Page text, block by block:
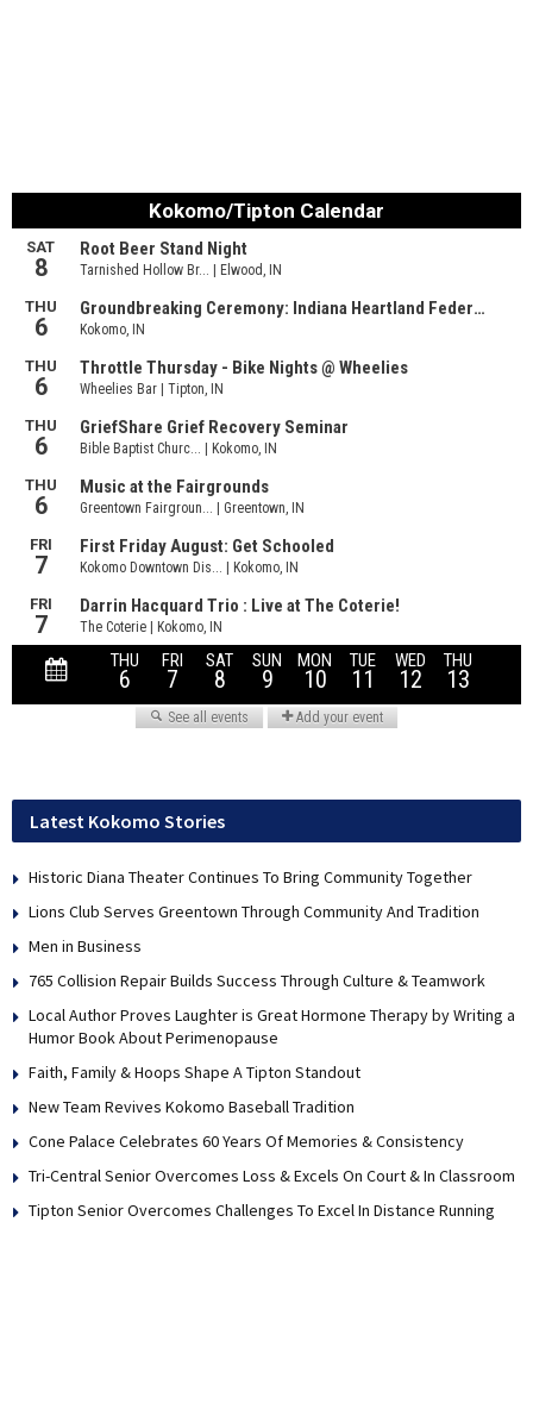
Latest Kokomo Stories
Historic Diana Theater Continues To Bring Community Together
Lions Club Serves Greentown Through Community And Tradition
Men in Business
765 Collision Repair Builds Success Through Culture & Teamwork
Local Author Proves Laughter is Great Hormone Therapy by Writing a
Humor Book About Perimenopause
Faith, Family & Hoops Shape A Tipton Standout
New Team Revives Kokomo Baseball Tradition
Cone Palace Celebrates 60 Years Of Memories & Consistency
Tri-Central Senior Overcomes Loss & Excels On Court & In Classroom
Tipton Senior Overcomes Challenges To Excel In Distance Running